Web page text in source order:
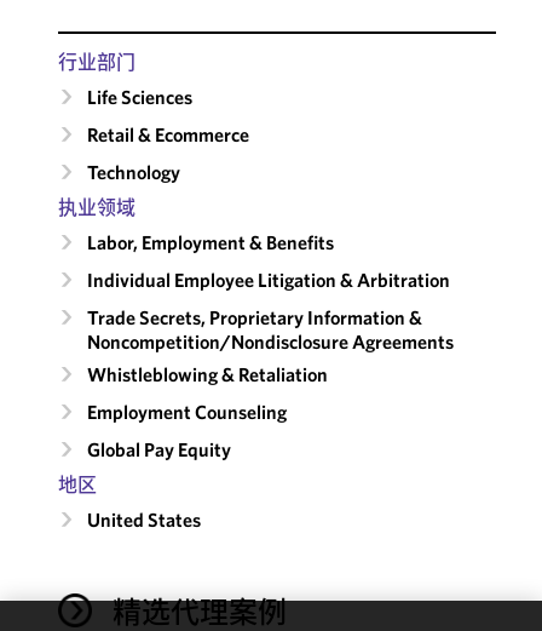
行业部门
Life Sciences
Retail & Ecommerce
Technology
执业领域
Labor, Employment & Benefits
Individual Employee Litigation & Arbitration
Trade Secrets, Proprietary Information &
Noncompetition/​Nondisclosure Agreements
Whistleblowing & Retaliation
Employment Counseling
Global Pay Equity
地区
United States
精选代理案例